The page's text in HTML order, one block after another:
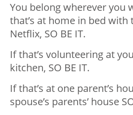
You belong wherever you
that’s at home in bed with
Netflix, SO BE IT.
If that’s volunteering at
kitchen, SO BE IT.
If that’s at one parent’s
spouse’s parents’ house